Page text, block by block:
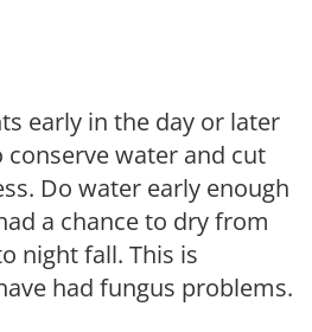
early in the day or later
water and cut
Do water early enough
a chance to dry from
night fall. This is
had fungus problems.